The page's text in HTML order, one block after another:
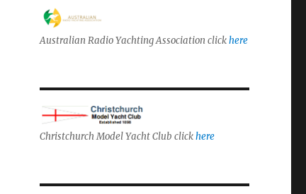
Australian Radio Yachting Association clickhere
Christchurch Model Yacht Club clickhere